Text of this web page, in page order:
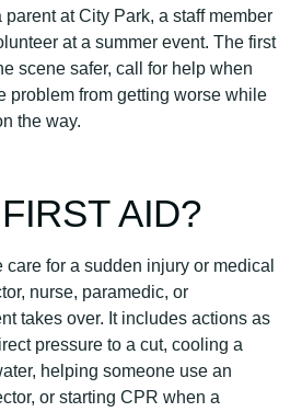
at City Park, a staff member
at a summer event. The first
scene safer, call for help when
problem from getting worse while
the way.
AID?
for a sudden injury or medical
nurse, paramedic, or
takes over. It includes actions as
pressure to a cut, cooling a
helping someone use an
or starting CPR when a